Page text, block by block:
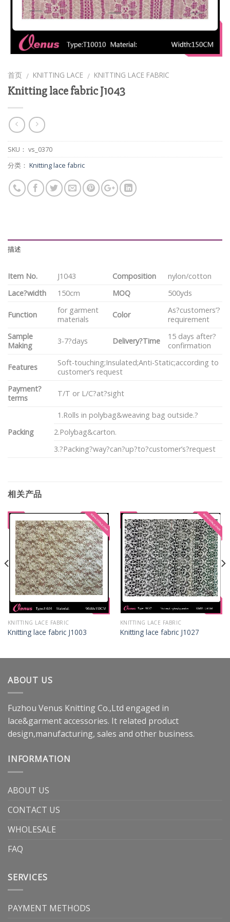
首页 / KNITTING LACE / KNITTING LACE FABRIC
Knitting lace fabric J1043
SKU： vs_0370
分类： Knitting lace fabric
描述
Item No. J1043 Composition
nylon/cotton
Lace?width
150cm MOQ 500yds
Function
for garment
materials
Color
As?customers’?
requirement
Sample
Making
3-7?days Delivery?Time
15 days after?
confirmation
Features
Soft-touching;Insulated;Anti-Static;according to
customer’s request
Payment?
terms
T/T or L/C?at?sight
Packing
1.Rolls in polybag&weaving bag outside.?
2.Polybag&carton.
3.?Packing?way?can?up?to?customer’s?request
相关产品
KNITTING LACE FABRIC
Knitting lace fabric J1003
KNITTING LACE FABRIC
Knitting lace fabric J1027
ABOUT US
Fuzhou Venus Knitting Co.,Ltd engaged in
lace&garment accessories. It related product
design,manufacturing, sales and other business.
INFORMATION
ABOUT US
CONTACT US
WHOLESALE
FAQ
SERVICES
PAYMENT METHODS